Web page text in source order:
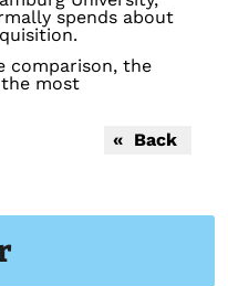
spends about
comparison, the
most
« Back